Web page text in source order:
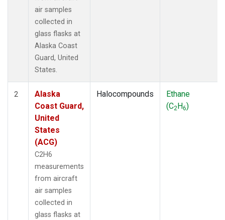
air samples
collected in
glass flasks at
Alaska Coast
Guard, United
States.
2
Alaska
Coast Guard,
United
States
(ACG)
C2H6
measurements
from aircraft
air samples
collected in
glass flasks at
Halocompounds
Ethane
(C2H6)